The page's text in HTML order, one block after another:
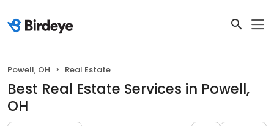
Powell, OH Real Estate
Best Real Estate Services in Powell,
OH